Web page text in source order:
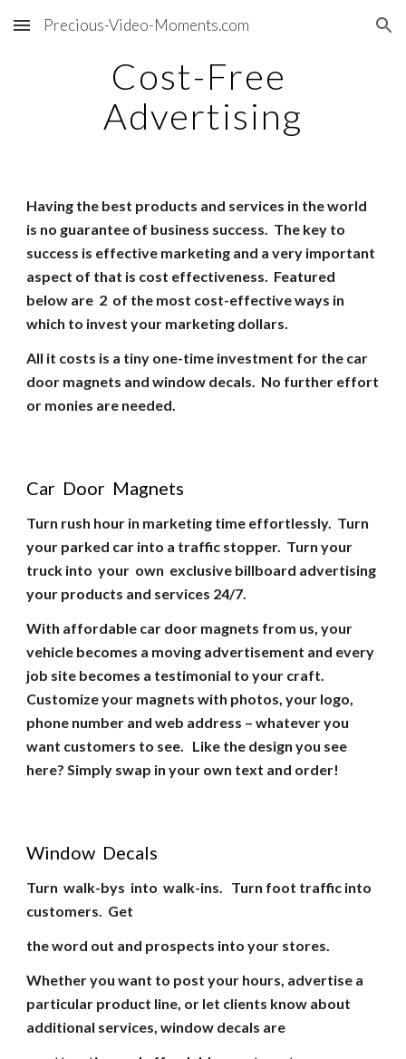
Skip to main content Skip to navigation
Precious-Video-Moments.com
Cost-Free
Advertising
Having the best products and services in the world
is no guarantee of business success. The key to
success is effective marketing and a very important
aspect of that is cost effectiveness. Featured
below are 2 of the most cost-effective ways in
which to invest your marketing dollars.
All it costs is a tiny one-time investment for the car
door magnets and window decals. No further effort
or monies are needed.
Car Door Magnets
Turn rush hour in marketing time effortlessly. Turn
your parked car into a traffic stopper. Turn your
truck into your own exclusive billboard advertising
your products and services 24/7.
With affordable car door magnets from us, your
vehicle becomes a moving advertisement and every
job site becomes a testimonial to your craft.
Customize your magnets with photos, your logo,
phone number and web address – whatever you
want customers to see. Like the design you see
here? Simply swap in your own text and order!
Window Decals
Turn walk-bys into walk-ins. Turn foot traffic into
customers. Get
the word out and prospects into your stores.
Whether you want to post your hours, advertise a
particular product line, or let clients know about
additional services, window decals are